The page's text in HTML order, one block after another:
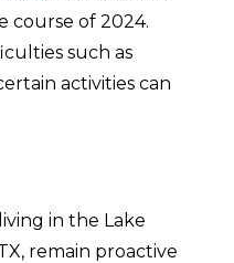
course of 2024.
such as
activities can
in the Lake
remain proactive